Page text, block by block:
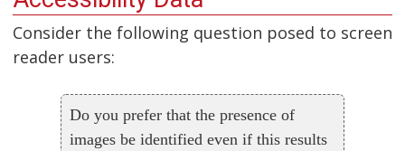
Consider the following question posed to screen
reader users:
Do you prefer that the presence of
images be identified even if this results